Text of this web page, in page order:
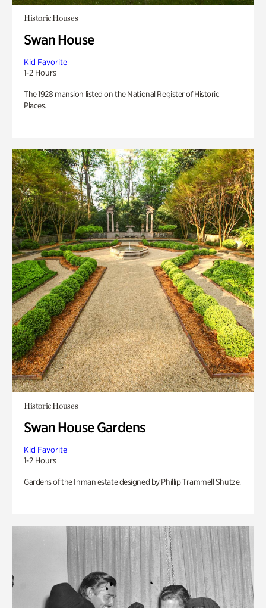
Historic Houses
Swan House
Kid Favorite
1-2 Hours
The 1928 mansion listed on the National Register of Historic
Places.
Historic Houses
Swan House Gardens
Kid Favorite
1-2 Hours
Gardens of the Inman estate designed by Phillip Trammell Shutze.